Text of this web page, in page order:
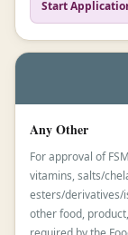
Start
Any Other
For approval of
vitamins, salts/
esters/derivatives/
other food,